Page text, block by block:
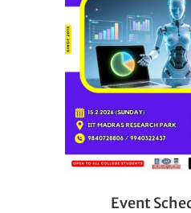
Event